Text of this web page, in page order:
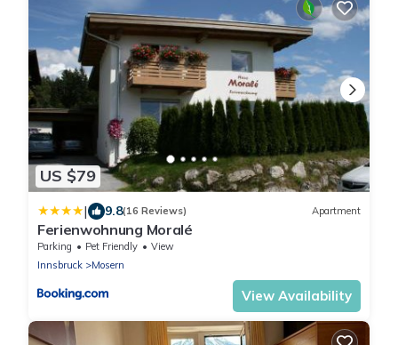
US $79
| 9.8(16 Reviews) Apartment
Ferienwohnung Moralé
Parking Pet Friendly
View
Innsbruck
Mosern
View Availability